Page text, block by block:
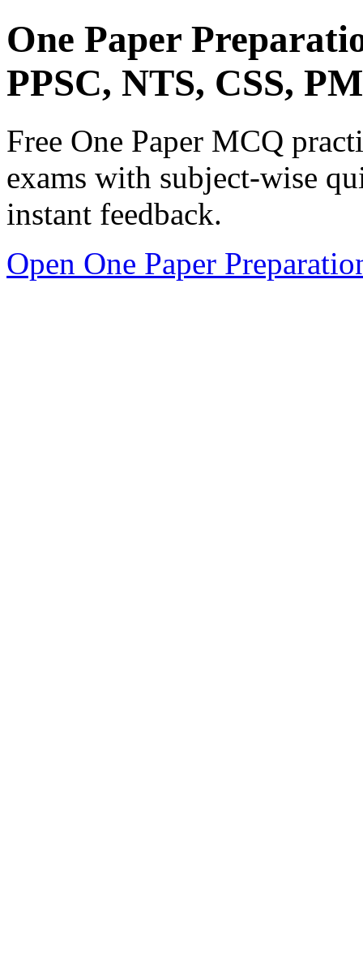
One Paper
PPSC, NTS, CSS,
Free One Paper MCQ
exams with subject-wise
instant feedback.
Open One Paper